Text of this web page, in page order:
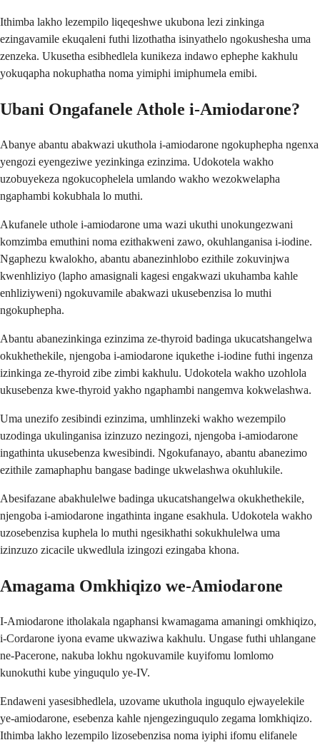
Ithimba lakho lezempilo liqeqeshwe ukubona lezi zinkinga
ezingavamile ekuqaleni futhi lizothatha isinyathelo ngokushesha uma
zenzeka. Ukusetha esibhedlela kunikeza indawo ephephe kakhulu
yokuqapha nokuphatha noma yimiphi imiphumela emibi.
Ubani Ongafanele Athole i-Amiodarone?
Abanye abantu abakwazi ukuthola i-amiodarone ngokuphepha ngenxa
yengozi eyengeziwe yezinkinga ezinzima. Udokotela wakho
uzobuyekeza ngokucophelela umlando wakho wezokwelapha
ngaphambi kokubhala lo muthi.
Akufanele uthole i-amiodarone uma wazi ukuthi unokungezwani
komzimba emuthini noma ezithakweni zawo, okuhlanganisa i-iodine.
Ngaphezu kwalokho, abantu abanezinhlobo ezithile zokuvinjwa
kwenhliziyo (lapho amasignali kagesi engakwazi ukuhamba kahle
enhliziyweni) ngokuvamile abakwazi ukusebenzisa lo muthi
ngokuphepha.
Abantu abanezinkinga ezinzima ze-thyroid badinga ukucatshangelwa
okukhethekile, njengoba i-amiodarone iqukethe i-iodine futhi ingenza
izinkinga ze-thyroid zibe zimbi kakhulu. Udokotela wakho uzohlola
ukusebenza kwe-thyroid yakho ngaphambi nangemva kokwelashwa.
Uma unezifo zesibindi ezinzima, umhlinzeki wakho wezempilo
uzodinga ukulinganisa izinzuzo nezingozi, njengoba i-amiodarone
ingathinta ukusebenza kwesibindi. Ngokufanayo, abantu abanezimo
ezithile zamaphaphu bangase badinge ukwelashwa okuhlukile.
Abesifazane abakhulelwe badinga ukucatshangelwa okukhethekile,
njengoba i-amiodarone ingathinta ingane esakhula. Udokotela wakho
uzosebenzisa kuphela lo muthi ngesikhathi sokukhulelwa uma
izinzuzo zicacile ukwedlula izingozi ezingaba khona.
Amagama Omkhiqizo we-Amiodarone
I-Amiodarone itholakala ngaphansi kwamagama amaningi omkhiqizo,
i-Cordarone iyona evame ukwaziwa kakhulu. Ungase futhi uhlangane
ne-Pacerone, nakuba lokhu ngokuvamile kuyifomu lomlomo
kunokuthi kube yinguqulo ye-IV.
Endaweni yasesibhedlela, uzovame ukuthola inguqulo ejwayelekile
ye-amiodarone, esebenza kahle njengezinguqulo zegama lomkhiqizo.
Ithimba lakho lezempilo lizosebenzisa noma iyiphi ifomu elifanele